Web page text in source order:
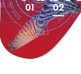
01 02